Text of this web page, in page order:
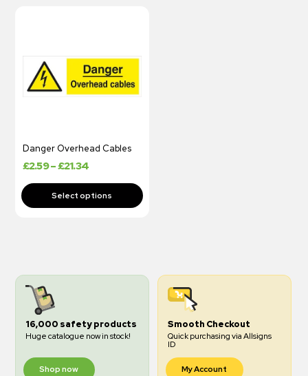
Danger Overhead Cables
£2.59–£21.34
16,000 safety products
Huge catalogue now in stock!
Shop now
Smooth Checkout
Quick purchasing via Allsigns
ID
My Account